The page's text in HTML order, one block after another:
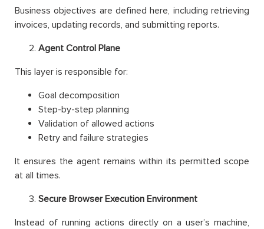
Business objectives are defined here, including retrieving
invoices, updating records, and submitting reports.
Agent Control Plane
This layer is responsible for:
Goal decomposition
Step-by-step planning
Validation of allowed actions
Retry and failure strategies
It ensures the agent remains within its permitted scope
at all times.
Secure Browser Execution Environment
Instead of running actions directly on a user’s machine,